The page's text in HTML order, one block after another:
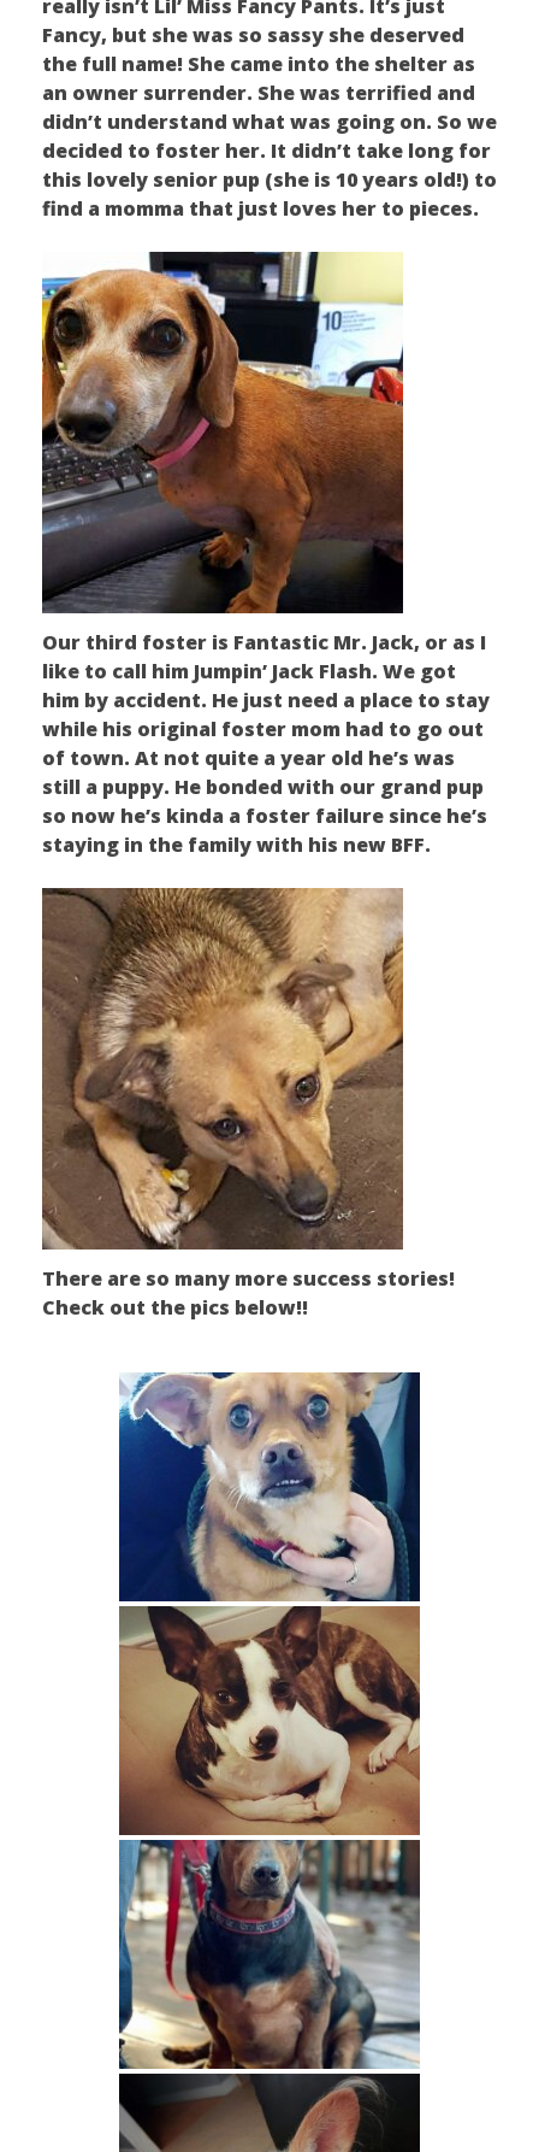
really isn’t Lil’ Miss Fancy Pants. It’s just
Fancy, but she was so sassy she deserved
the full name! She came into the shelter as
an owner surrender. She was terrified and
didn’t understand what was going on. So we
decided to foster her. It didn’t take long for
this lovely senior pup (she is 10 years old!) to
find a momma that just loves her to pieces.
Our third foster is Fantastic Mr. Jack, or as I
like to call him Jumpin’ Jack Flash. We got
him by accident. He just need a place to stay
while his original foster mom had to go out
of town. At not quite a year old he’s was
still a puppy. He bonded with our grand pup
so now he’s kinda a foster failure since he’s
staying in the family with his new BFF.
There are so many more success stories!
Check out the pics below!!